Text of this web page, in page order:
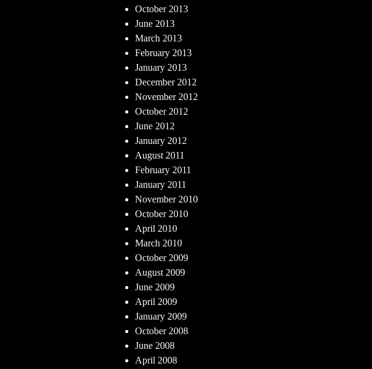
October 2013
June 2013
March 2013
February 2013
January 2013
December 2012
November 2012
October 2012
June 2012
January 2012
August 2011
February 2011
January 2011
November 2010
October 2010
April 2010
March 2010
October 2009
August 2009
June 2009
April 2009
January 2009
October 2008
June 2008
April 2008